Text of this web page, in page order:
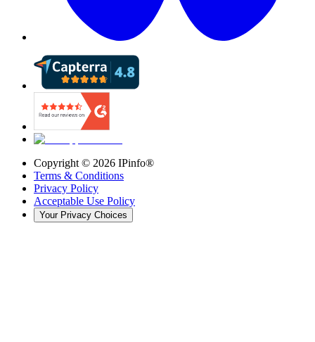
Copyright © 2026 IPinfo®
Terms & Conditions
Privacy Policy
Acceptable Use Policy
Your Privacy Choices